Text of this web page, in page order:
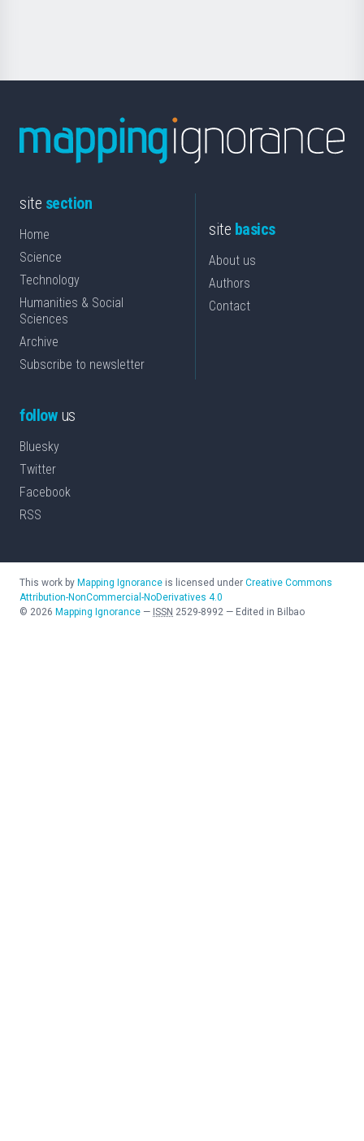
site section
Home
Science
Technology
Humanities & Social
Sciences
Archive
Subscribe to newsletter
site basics
About us
Authors
Contact
followus
Bluesky
Twitter
Facebook
RSS
This work by Mapping Ignorance is licensed under Creative Commons
Attribution-NonCommercial-NoDerivatives 4.0
© 2026 Mapping Ignorance — ISSN 2529-8992 — Edited in Bilbao